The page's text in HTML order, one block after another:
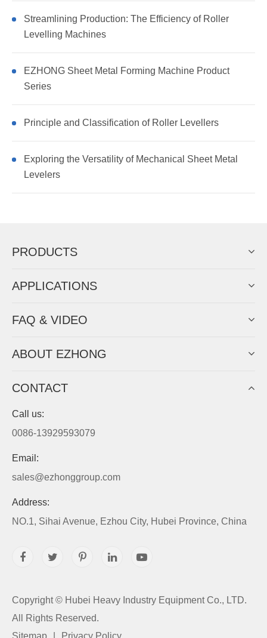
Streamlining Production: The Efficiency of Roller
Levelling Machines
EZHONG Sheet Metal Forming Machine Product
Series
Principle and Classification of Roller Levellers
Exploring the Versatility of Mechanical Sheet Metal
Levelers
PRODUCTS
APPLICATIONS
FAQ & VIDEO
ABOUT EZHONG
CONTACT
Call us:
0086-13929593079
Email:
sales@ezhonggroup.com
Address:
NO.1, Sihai Avenue, Ezhou City, Hubei Province, China
Copyright © Hubei Heavy Industry Equipment Co., LTD.
All Rights Reserved.
Sitemap
Privacy Policy